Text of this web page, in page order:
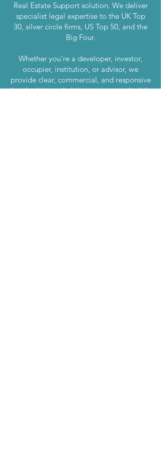
Real Estate Support solution. We deliver
specialist legal expertise to the UK Top
30, silver circle firms, US Top 50, and the
Big Four.
Whether you’re a developer, investor,
occupier, institution, or advisor, we
provide clear, commercial, and responsive
legal advice — helping you to get the job